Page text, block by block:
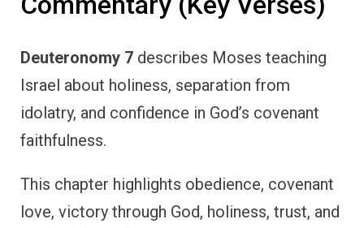
Deuteronomy 7 describes Moses teaching
Israel about holiness, separation from
idolatry, and confidence in God’s covenant
faithfulness.
This chapter highlights obedience, covenant
love, victory through God, holiness, trust, and